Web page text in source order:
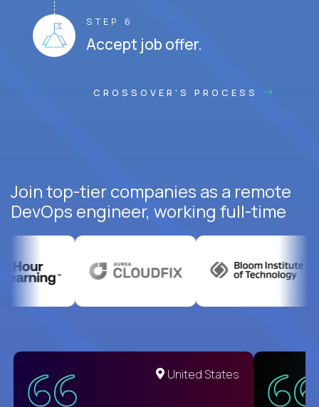
STEP 6
Accept job offer.
CROSSOVER'S PROCESS
Join top-tier companies as a remote
DevOps engineer, working full-time
United States